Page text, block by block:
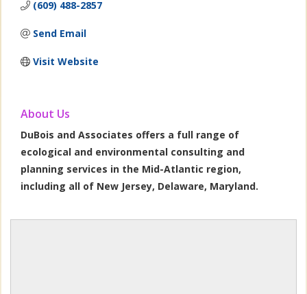
(609) 488-2857
Send Email
Visit Website
About Us
DuBois and Associates offers a full range of
ecological and environmental consulting and
planning services in the Mid-Atlantic region,
including all of New Jersey, Delaware, Maryland.